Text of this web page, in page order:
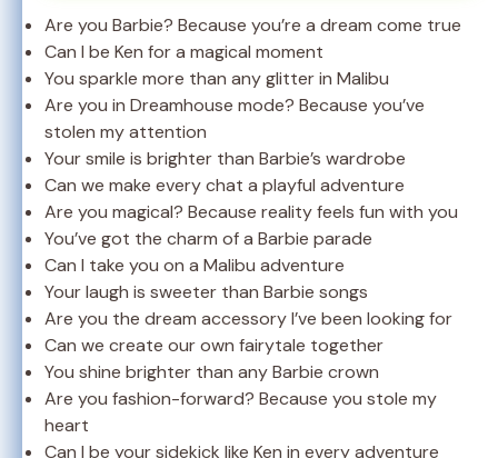
Are you Barbie? Because you’re a dream come true
Can I be Ken for a magical moment
You sparkle more than any glitter in Malibu
Are you in Dreamhouse mode? Because you’ve
stolen my attention
Your smile is brighter than Barbie’s wardrobe
Can we make every chat a playful adventure
Are you magical? Because reality feels fun with you
You’ve got the charm of a Barbie parade
Can I take you on a Malibu adventure
Your laugh is sweeter than Barbie songs
Are you the dream accessory I’ve been looking for
Can we create our own fairytale together
You shine brighter than any Barbie crown
Are you fashion-forward? Because you stole my
heart
Can I be your sidekick like Ken in every adventure